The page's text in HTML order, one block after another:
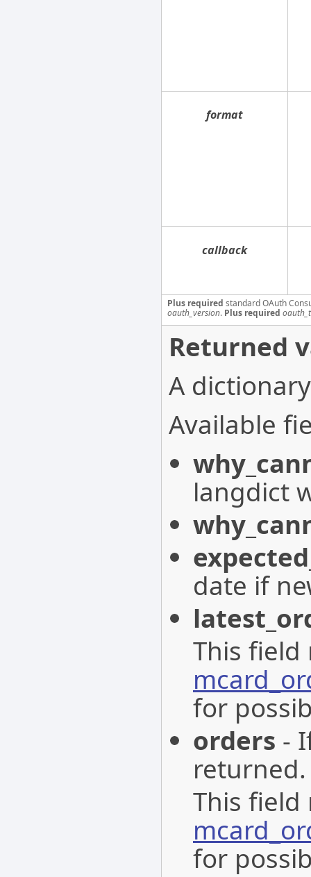
format
callback
Plus required standard OAuth
oauth_version. Plus required
Returned
A
Available
langdict
date if
This field
for
orders -
returned.
This field
for